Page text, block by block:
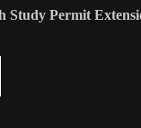
Study Permit